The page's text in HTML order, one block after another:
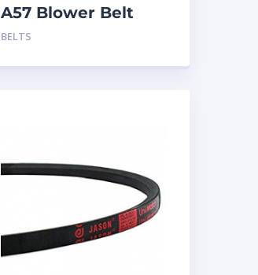
A57 Blower Belt
BELTS